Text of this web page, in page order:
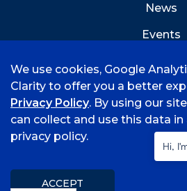
News
Events
©
2026 University of
Consumer
Title IX
We use cookies, Google
Clarity to offer you a better
Privacy Policy. By using our
can collect and use this data
privacy policy.
ACCEPT
Hi,